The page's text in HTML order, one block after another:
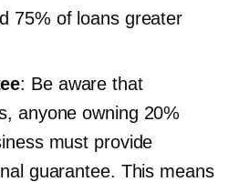
75% of loans greater
: Be aware that
anyone owning 20%
must provide
guarantee. This means